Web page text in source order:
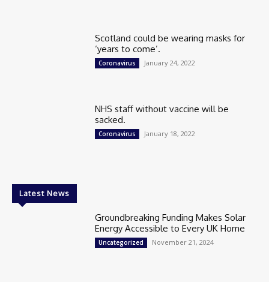
Scotland could be wearing masks for
‘years to come’.
Coronavirus January 24, 2022
NHS staff without vaccine will be
sacked.
Coronavirus January 18, 2022
Latest News
Groundbreaking Funding Makes Solar
Energy Accessible to Every UK Home
Uncategorized November 21, 2024